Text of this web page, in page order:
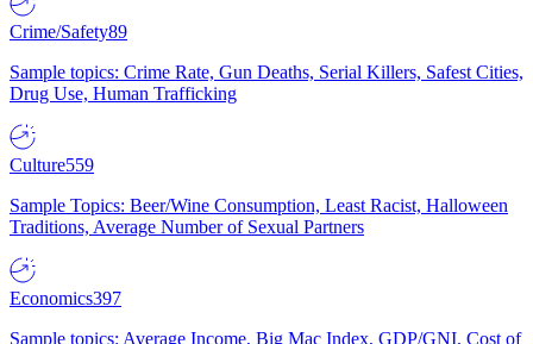
Crime/Safety89
Sample topics: Crime Rate, Gun Deaths, Serial Killers, Safest Cities,
Drug Use, Human Trafficking
Culture559
Sample Topics: Beer/Wine Consumption, Least Racist, Halloween
Traditions, Average Number of Sexual Partners
Economics397
Sample topics: Average Income, Big Mac Index, GDP/GNI, Cost of